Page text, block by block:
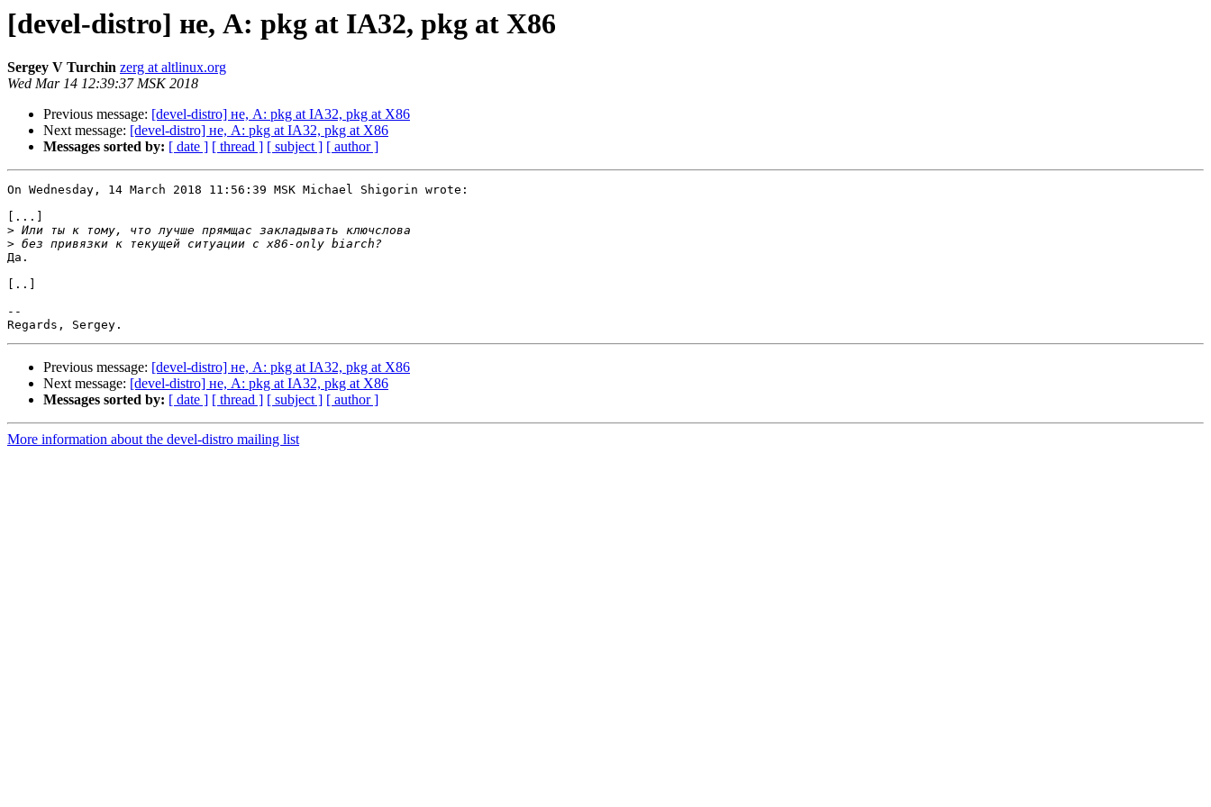
[devel-distro] не, A: pkg at IA32, pkg at X86
Sergey V Turchin zerg at altlinux.org
Wed Mar 14 12:39:37 MSK 2018
Previous message: [devel-distro] не, A: pkg at IA32, pkg at X86
Next message: [devel-distro] не, A: pkg at IA32, pkg at X86
Messages sorted by: [ date ] [ thread ] [ subject ] [ author ]
On Wednesday, 14 March 2018 11:56:39 MSK Michael Shigorin wrote:
[...]
>
>
Да.
[..]
--
Previous message: [devel-distro] не, A: pkg at IA32, pkg at X86
Next message: [devel-distro] не, A: pkg at IA32, pkg at X86
Messages sorted by: [ date ] [ thread ] [ subject ] [ author ]
More information about the devel-distro mailing list